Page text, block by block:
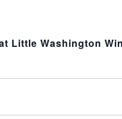
Little Washington